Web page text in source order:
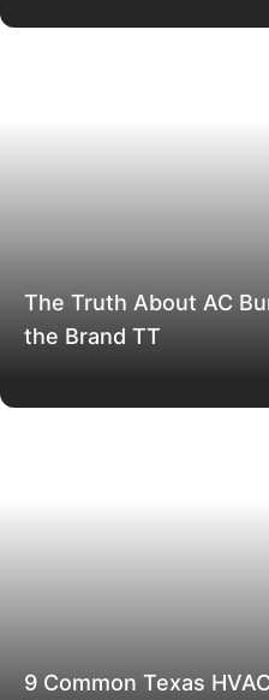
The Truth About AC
the Brand TT
9 Common Texas